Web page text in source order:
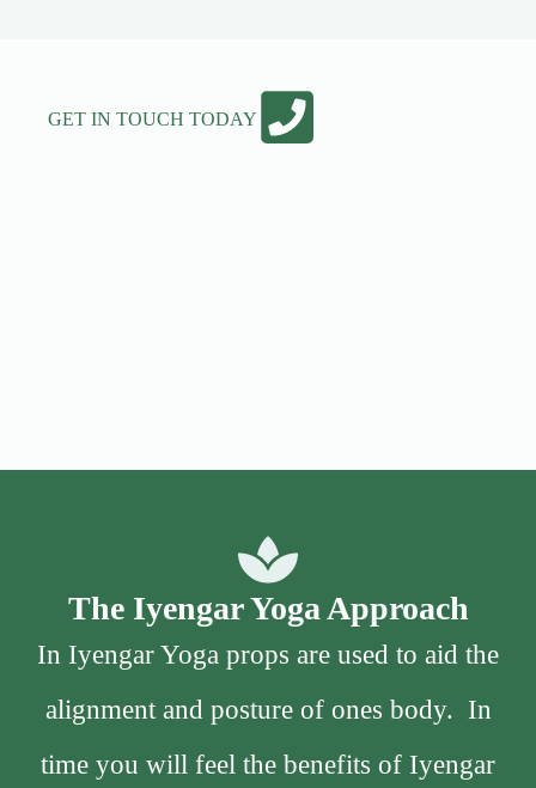
GET IN TOUCH TODAY
The Iyengar Yoga Approach
In Iyengar Yoga props are used to aid the
alignment and posture of ones body. In
time you will feel the benefits of Iyengar